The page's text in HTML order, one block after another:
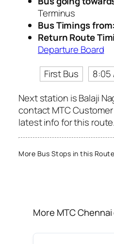
Terminus
Bus Timings from:
Return Route
Departure Board
First Bus
8:05
Next station is Balaji
contact MTC
latest info for this route.
More Bus Stops in this
More MTC